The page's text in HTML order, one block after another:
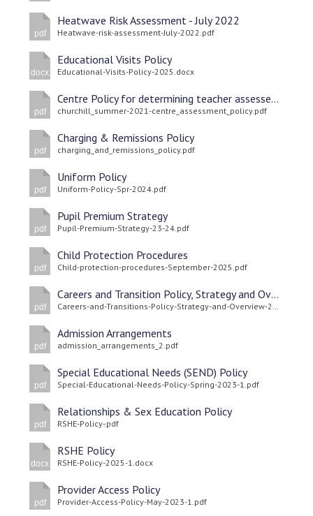
pdf
Heatwave Risk Assessment - July 2022
Heatwave-risk-assessment-July-2022.pdf
docx
Educational Visits Policy
Educational-Visits-Policy-2025.docx
pdf
Centre Policy for determining teacher assessed grades
churchill_summer-2021-centre_assessment_policy.pdf
pdf
Charging & Remissions Policy
charging_and_remissions_policy.pdf
pdf
Uniform Policy
Uniform-Policy-Spr-2024.pdf
pdf
Pupil Premium Strategy
Pupil-Premium-Strategy-23-24.pdf
pdf
Child Protection Procedures
Child-protection-procedures-September-2025.pdf
pdf
Careers and Transition Policy, Strategy and Overview
Careers-and-Transitions-Policy-Strategy-and-Overview-2025.pdf
pdf
Admission Arrangements
admission_arrangements_2.pdf
pdf
Special Educational Needs (SEND) Policy
Special-Educational-Needs-Policy-Spring-2023-1.pdf
pdf
Relationships & Sex Education Policy
RSHE-Policy-.pdf
docx
RSHE Policy
RSHE-Policy-2025-1.docx
pdf
Provider Access Policy
Provider-Access-Policy-May-2023-1.pdf